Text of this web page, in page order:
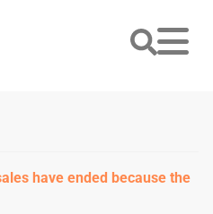
have ended because the